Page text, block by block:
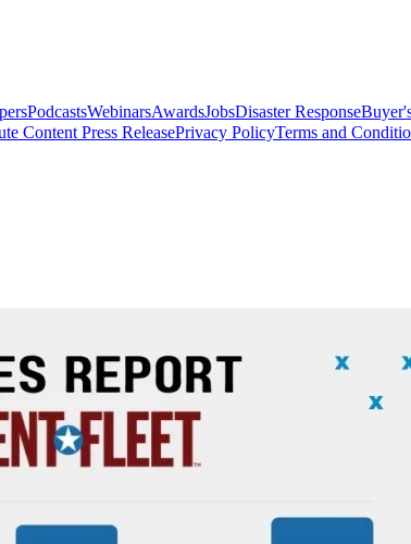
PodcastsWebinarsAwardsJobsDisaster Response
Content Press ReleasePrivacy PolicyTerms and